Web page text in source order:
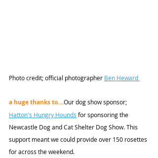
Photo credit; official photographer Ben Heward
a huge thanks to....Our dog show sponsor;
Hatton's Hungry Hounds for sponsoring the
Newcastle Dog and Cat Shelter Dog Show. This
support meant we could provide over 150 rosettes
for across the weekend.